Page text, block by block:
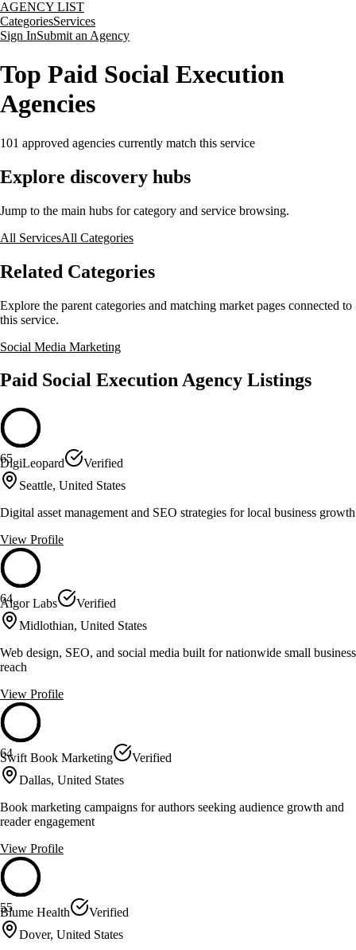
AGENCY LIST
CategoriesServices
Sign InSubmit an Agency
Top Paid Social Execution
Agencies
101 approved agencies currently match this service
Explore discovery hubs
Jump to the main hubs for category and service browsing.
All ServicesAll Categories
Related Categories
Explore the parent categories and matching market pages connected to
this service.
Social Media Marketing
Paid Social Execution Agency Listings
65
DigiLeopard
Verified
Seattle, United States
Digital asset management and SEO strategies for local business growth
View Profile
64
Algor Labs
Verified
Midlothian, United States
Web design, SEO, and social media built for nationwide small business
reach
View Profile
64
Swift Book Marketing
Verified
Dallas, United States
Book marketing campaigns for authors seeking audience growth and
reader engagement
View Profile
55
Blume Health
Verified
Dover, United States